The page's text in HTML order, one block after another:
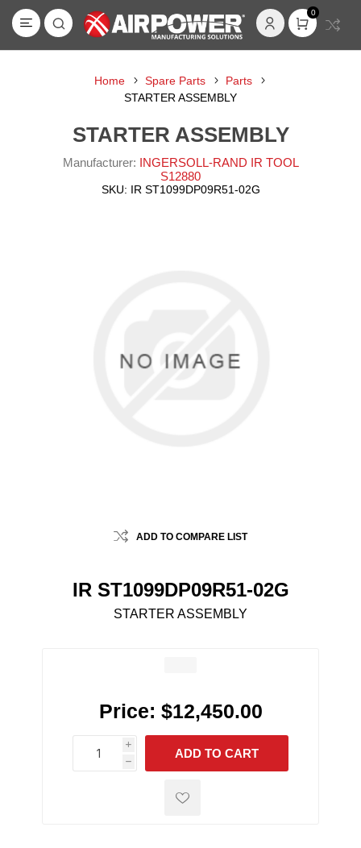
0
Home Spare Parts
Parts
STARTER ASSEMBLY
STARTER ASSEMBLY
Manufacturer: INGERSOLL-RAND IR TOOL
S12880
SKU: IR ST1099DP09R51-02G
ADD TO COMPARE LIST
IR ST1099DP09R51-02G
STARTER ASSEMBLY
Price: $12,450.00
i
h
h
ADD TO CART